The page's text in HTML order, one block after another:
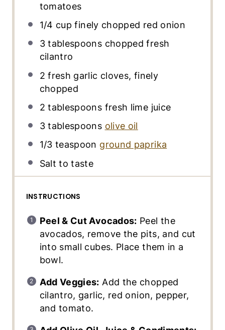
tomatoes
1/4 cup finely chopped red onion
3 tablespoons chopped fresh
cilantro
2 fresh garlic cloves, finely
chopped
2 tablespoons fresh lime juice
3 tablespoons olive oil
1/3 teaspoon ground paprika
Salt to taste
INSTRUCTIONS
Peel & Cut Avocados: Peel the
avocados, remove the pits, and cut
into small cubes. Place them in a
bowl.
Add Veggies: Add the chopped
cilantro, garlic, red onion, pepper,
and tomato.